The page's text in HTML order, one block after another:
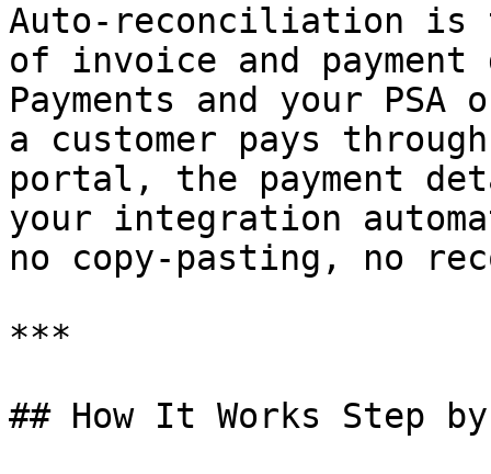
Auto-reconciliation is
of invoice and
Payments and your
a customer pays
portal, the payment
your integration
no copy-pasting, no
***
## How It Works Step